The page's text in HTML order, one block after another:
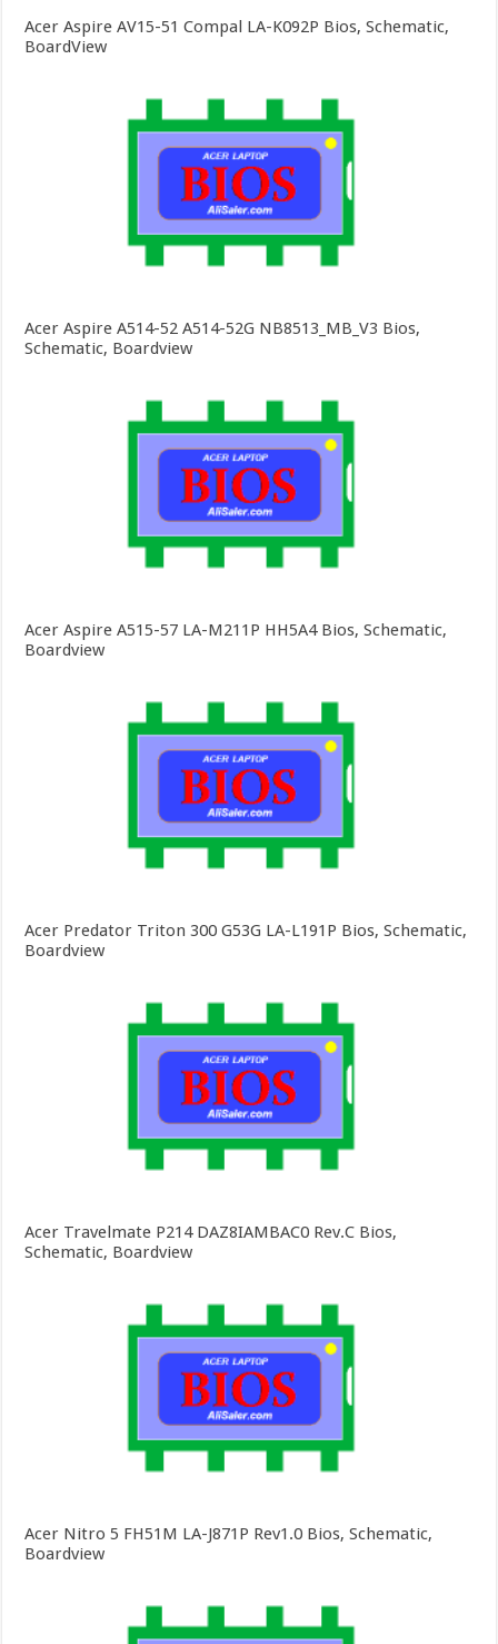
Acer Aspire AV15-51 Compal LA-K092P Bios, Schematic,
BoardView
Acer Aspire A514-52 A514-52G NB8513_MB_V3 Bios,
Schematic, Boardview
Acer Aspire A515-57 LA-M211P HH5A4 Bios, Schematic,
Boardview
Acer Predator Triton 300 G53G LA-L191P Bios, Schematic,
Boardview
Acer Travelmate P214 DAZ8IAMBAC0 Rev.C Bios,
Schematic, Boardview
Acer Nitro 5 FH51M LA-J871P Rev1.0 Bios, Schematic,
Boardview